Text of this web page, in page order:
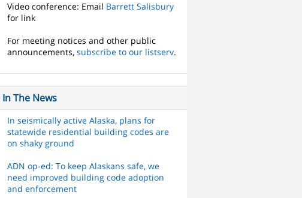
Video conference: Email Barrett Salisbury
for link
For meeting notices and other public
announcements,subscribe to our listserv.
In The News
In seismically active Alaska, plans for
statewide residential building codes are
on shaky ground
ADN op-ed: To keep Alaskans safe, we
need improved building code adoption
and enforcement